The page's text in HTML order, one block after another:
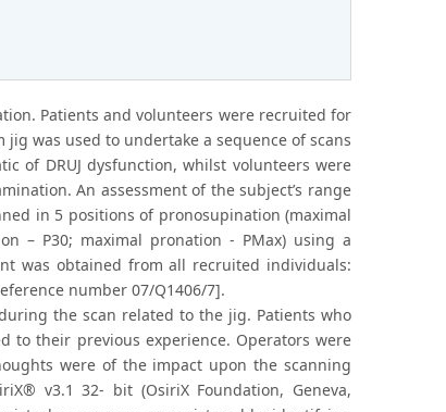
Patients and volunteers were recruited for
was used to undertake a sequence of scans
of DRUJ dysfunction, whilst volunteers were
An assessment of the subject’s range
in 5 positions of pronosupination (maximal
– P30; maximal pronation - PMax) using a
was obtained from all recruited individuals:
number 07/Q1406/7].
the scan related to the jig. Patients who
to their previous experience. Operators were
were of the impact upon the scanning
v3.1 32- bit (OsiriX Foundation, Geneva,